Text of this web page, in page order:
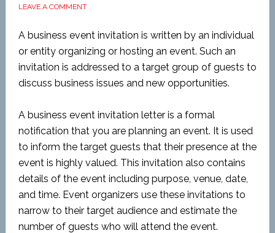
LEAVE A COMMENT
A business event invitation is written by an individual
or entity organizing or hosting an event. Such an
invitation is addressed to a target group of guests to
discuss business issues and new opportunities.
A business event invitation letter is a formal
notification that you are planning an event. It is used
to inform the target guests that their presence at the
event is highly valued. This invitation also contains
details of the event including purpose, venue, date,
and time. Event organizers use these invitations to
narrow to their target audience and estimate the
number of guests who will attend the event.